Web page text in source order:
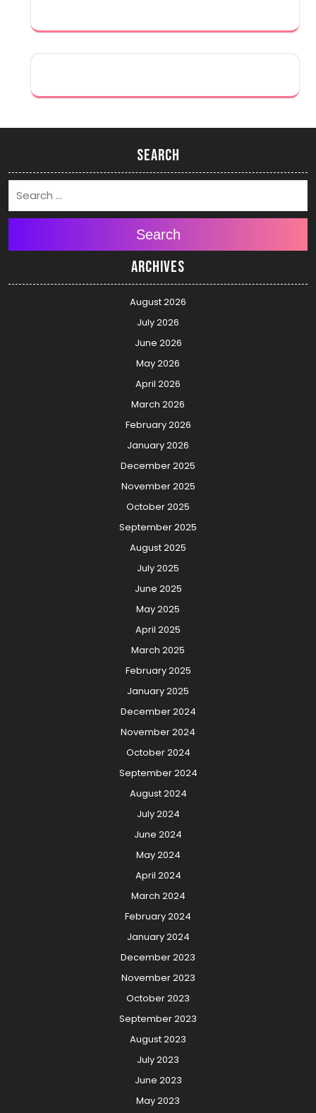
Search
Search
Archives
August 2026
July 2026
June 2026
May 2026
April 2026
March 2026
February 2026
January 2026
December 2025
November 2025
October 2025
September 2025
August 2025
July 2025
June 2025
May 2025
April 2025
March 2025
February 2025
January 2025
December 2024
November 2024
October 2024
September 2024
August 2024
July 2024
June 2024
May 2024
April 2024
March 2024
February 2024
January 2024
December 2023
November 2023
October 2023
September 2023
August 2023
July 2023
June 2023
May 2023